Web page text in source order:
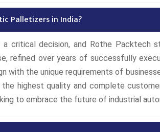
Palletizers in India?
critical decision, and Rothe Packtech
refined over years of successfully
with the unique requirements of
highest quality and complete
to embrace the future of industrial